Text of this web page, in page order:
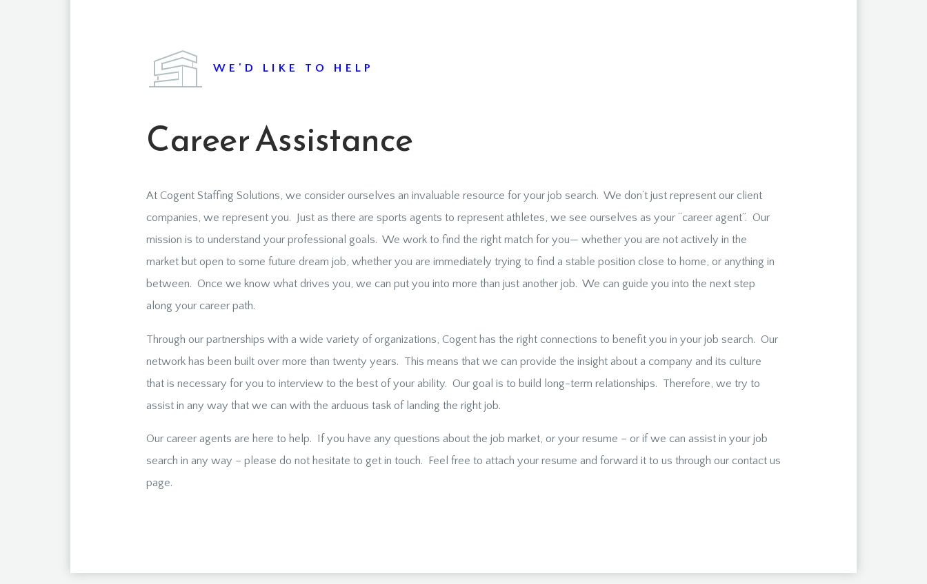
WE'D LIKE TO HELP
Career Assistance
At Cogent Staffing Solutions, we consider ourselves an invaluable resource for your job search. We don’t just represent our client
companies, we represent you. Just as there are sports agents to represent athletes, we see ourselves as your “career agent”. Our
mission is to understand your professional goals. We work to find the right match for you— whether you are not actively in the
market but open to some future dream job, whether you are immediately trying to find a stable position close to home, or anything in
between. Once we know what drives you, we can put you into more than just another job. We can guide you into the next step
along your career path.
Through our partnerships with a wide variety of organizations, Cogent has the right connections to benefit you in your job search. Our
network has been built over more than twenty years. This means that we can provide the insight about a company and its culture
that is necessary for you to interview to the best of your ability. Our goal is to build long-term relationships. Therefore, we try to
assist in any way that we can with the arduous task of landing the right job.
Our career agents are here to help. If you have any questions about the job market, or your resume – or if we can assist in your job
search in any way – please do not hesitate to get in touch. Feel free to attach your resume and forward it to us through our contact us
page.